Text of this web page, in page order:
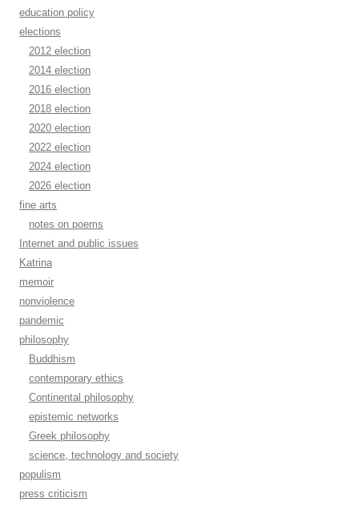
education policy
elections
2012 election
2014 election
2016 election
2018 election
2020 election
2022 election
2024 election
2026 election
fine arts
notes on poems
Internet and public issues
Katrina
memoir
nonviolence
pandemic
philosophy
Buddhism
contemporary ethics
Continental philosophy
epistemic networks
Greek philosophy
science, technology and society
populism
press criticism